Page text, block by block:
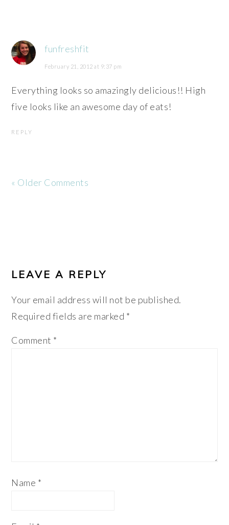
funfreshfit
February 21, 2012 at 9:37 pm
Everything looks so amazingly delicious!! High
five looks like an awesome day of eats!
REPLY
« Older Comments
LEAVE A REPLY
Your email address will not be published.
Required fields are marked *
Comment *
Name *